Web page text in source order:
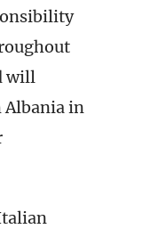
will
Albania in